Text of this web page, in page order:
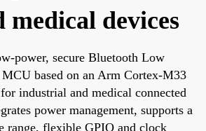
medical devices
power, secure Bluetooth Low
based on an Arm Cortex-M33
industrial and medical connected
power management, supports a
range, flexible GPIO and clock